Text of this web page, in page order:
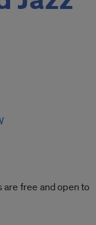
free and open to